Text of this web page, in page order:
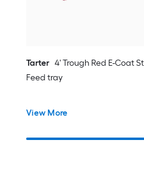
Tarter 4' Trough Red E-Coat
Feed tray
View More